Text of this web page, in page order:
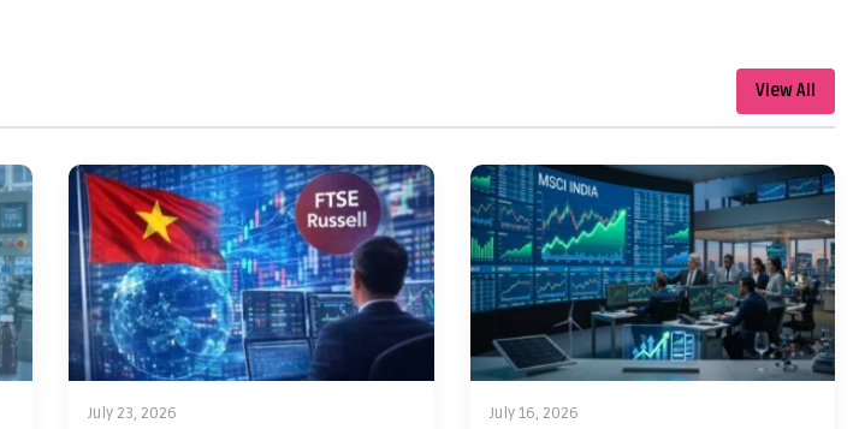
View All
July 23, 2026 July 16, 2026